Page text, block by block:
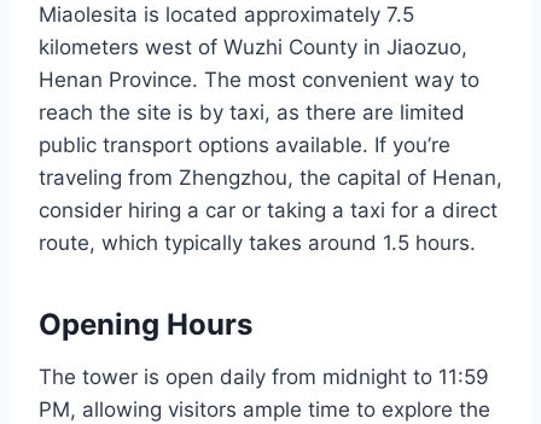
Miaolesita is located approximately 7.5
kilometers west of Wuzhi County in Jiaozuo,
Henan Province. The most convenient way to
reach the site is by taxi, as there are limited
public transport options available. If you’re
traveling from Zhengzhou, the capital of Henan,
consider hiring a car or taking a taxi for a direct
route, which typically takes around 1.5 hours.
Opening Hours
The tower is open daily from midnight to 11:59
PM, allowing visitors ample time to explore the